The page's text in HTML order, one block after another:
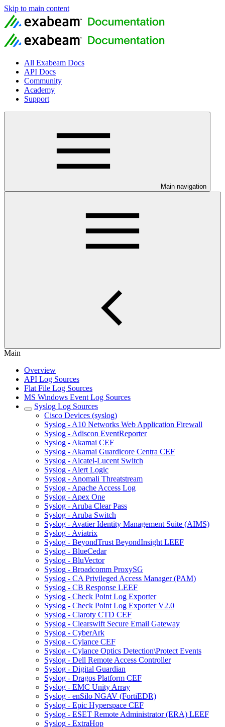
Skip to main content
All Exabeam Docs
API Docs
Community
Academy
Support
Main navigation
Main
Overview
API Log Sources
Flat File Log Sources
MS Windows Event Log Sources
Syslog Log Sources
Cisco Devices (syslog)
Syslog - A10 Networks Web Application Firewall
Syslog - Adiscon EventReporter
Syslog - Akamai CEF
Syslog - Akamai Guardicore Centra CEF
Syslog - Alcatel-Lucent Switch
Syslog - Alert Logic
Syslog - Anomali Threatstream
Syslog - Apache Access Log
Syslog - Apex One
Syslog - Aruba Clear Pass
Syslog - Aruba Switch
Syslog - Avatier Identity Management Suite (AIMS)
Syslog - Aviatrix
Syslog - BeyondTrust BeyondInsight LEEF
Syslog - BlueCedar
Syslog - BluVector
Syslog - Broadcomm ProxySG
Syslog - CA Privileged Access Manager (PAM)
Syslog - CB Response LEEF
Syslog - Check Point Log Exporter
Syslog - Check Point Log Exporter V2.0
Syslog - Claroty CTD CEF
Syslog - Clearswift Secure Email Gateway
Syslog - CyberArk
Syslog - Cylance CEF
Syslog - Cylance Optics Detection\Protect Events
Syslog - Dell Remote Access Controller
Syslog - Digital Guardian
Syslog - Dragos Platform CEF
Syslog - EMC Unity Array
Syslog - enSilo NGAV (FortiEDR)
Syslog - Epic Hyperspace CEF
Syslog - ESET Remote Administrator (ERA) LEEF
Syslog - ExtraHop